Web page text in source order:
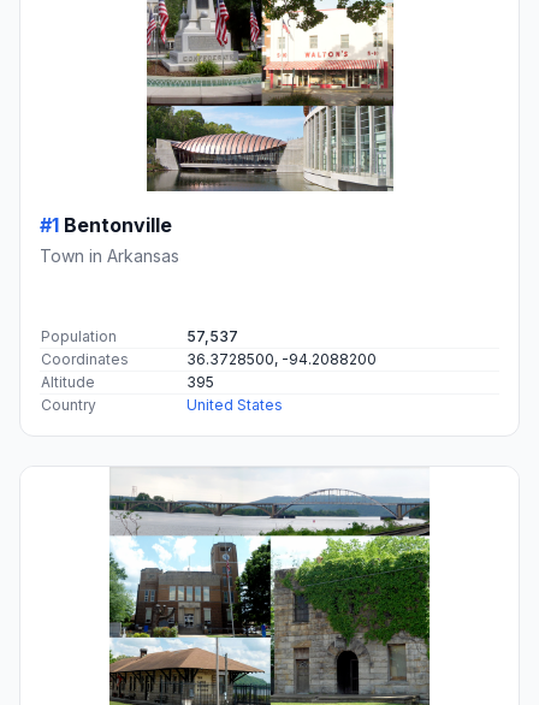
#1 Bentonville
Town in Arkansas
Population
57,537
Coordinates
36.3728500, -94.2088200
Altitude
395
Country
United States